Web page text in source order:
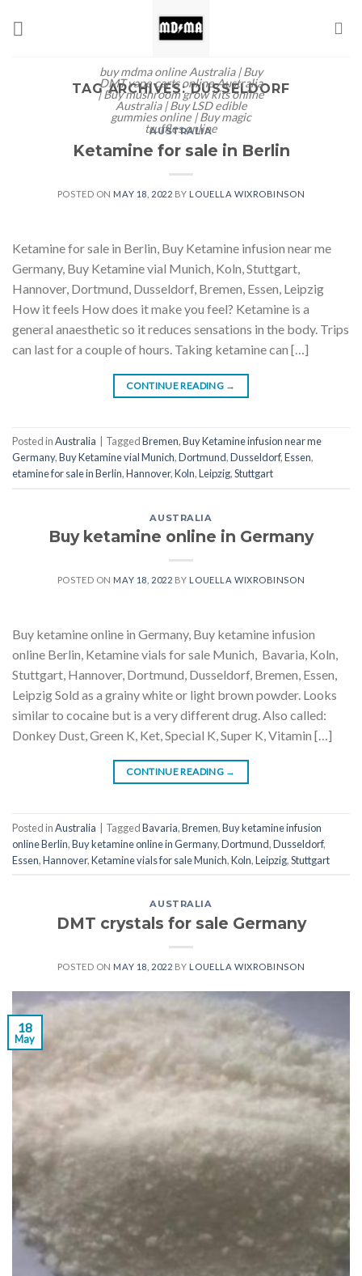
buy mdma online Australia | Buy
DMT vape carts online Australia
| Buy mushroom grow kits online
Australia | Buy LSD edible
gummies online | Buy magic
truffles online
TAG ARCHIVES:DUSSELDORF
AUSTRALIA
Ketamine for sale in Berlin
POSTED ON MAY 18, 2022 BY LOUELLA WIXROBINSON
Ketamine for sale in Berlin, Buy Ketamine infusion near me
Germany, Buy Ketamine vial Munich, Koln, Stuttgart,
Hannover, Dortmund, Dusseldorf, Bremen, Essen, Leipzig
How it feels How does it make you feel? Ketamine is a
general anaesthetic so it reduces sensations in the body. Trips
can last for a couple of hours. Taking ketamine can […]
CONTINUE READING →
Posted inAustralia TaggedBremen,Buy Ketamine infusion near me
Germany,Buy Ketamine vial Munich,Dortmund,Dusseldorf,Essen,
etamine for sale in Berlin,Hannover,Koln,Leipzig,Stuttgart
AUSTRALIA
Buy ketamine online in Germany
POSTED ON MAY 18, 2022 BY LOUELLA WIXROBINSON
Buy ketamine online in Germany, Buy ketamine infusion
online Berlin, Ketamine vials for sale Munich, Bavaria, Koln,
Stuttgart, Hannover, Dortmund, Dusseldorf, Bremen, Essen,
Leipzig Sold as a grainy white or light brown powder. Looks
similar to cocaine but is a very different drug. Also called:
Donkey Dust, Green K, Ket, Special K, Super K, Vitamin […]
CONTINUE READING →
Posted inAustralia TaggedBavaria,Bremen,Buy ketamine infusion
online Berlin,Buy ketamine online in Germany,Dortmund,Dusseldorf,
Essen,Hannover,Ketamine vials for sale Munich,Koln,Leipzig,Stuttgart
AUSTRALIA
DMT crystals for sale Germany
POSTED ON MAY 18, 2022 BY LOUELLA WIXROBINSON
18
May